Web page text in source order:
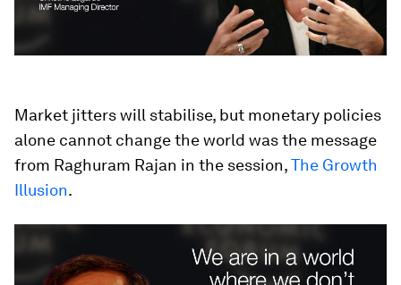
Market jitters will stabilise, but monetary policies
alone cannot change the world was the message
from Raghuram Rajan in the session,The Growth
Illusion.